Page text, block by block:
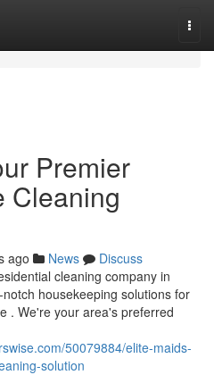
Premier
Cleaning
ago News
Discuss
cleaning company in
housekeeping solutions for
. We're your area's preferred
50079884/elite-maids-
solution